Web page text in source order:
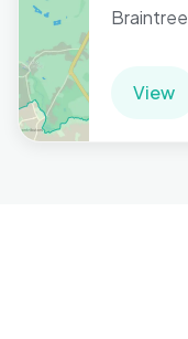
Braintree
View